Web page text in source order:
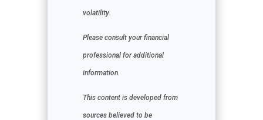
volatility.
Please consult your financial
professional for additional
information.
This content is developed from
sources believed to be